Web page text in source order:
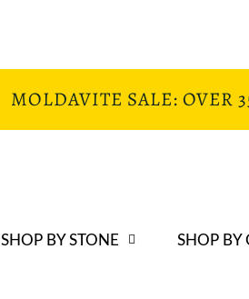
MOLDAVITE SALE: OVER
SHOP BY STONE SHOP BY